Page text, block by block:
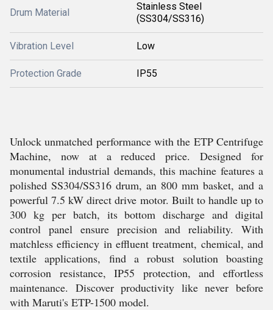
Drum Material
Stainless Steel
(SS304/SS316)
Vibration Level Low
Protection Grade IP55
Unlock unmatched performance with the ETP Centrifuge
Machine, now at a reduced price. Designed for
monumental industrial demands, this machine features a
polished SS304/SS316 drum, an 800 mm basket, and a
powerful 7.5 kW direct drive motor. Built to handle up to
300 kg per batch, its bottom discharge and digital
control panel ensure precision and reliability. With
matchless efficiency in effluent treatment, chemical, and
textile applications, find a robust solution boasting
corrosion resistance, IP55 protection, and effortless
maintenance. Discover productivity like never before
with Maruti's ETP-1500 model.